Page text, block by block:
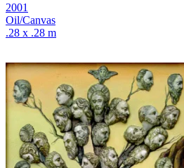
2001
Oil/Canvas
.28 x .28 m